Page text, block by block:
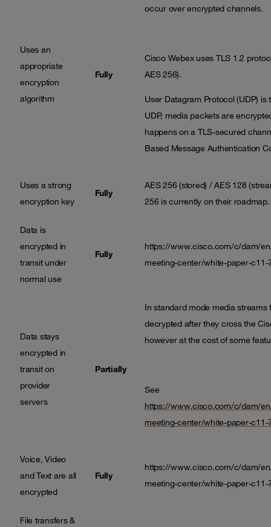
Uses an
appropriate
encryption
algorithm
Fully
occur over encrypted channels.
Cisco Webex uses TLS 1.2
AES 256).
User Datagram Protocol (UDP)
UDP, media packets are
happens on a TLS-secured
Based Message Authentication
Uses a strong
encryption key
Fully
AES 256 (stored) / AES 128
256 is currently on their roadmap.
Data is
encrypted in
transit under
normal use
Fully
https://www.cisco.com/c/dam/
meeting-center/white-paper-c11-
Data stays
encrypted in
transit on
provider
servers
Partially
In standard mode media
decrypted after they cross the
however at the cost of some
See
https://www.cisco.com/c/dam/
meeting-center/white-paper-c11-
Voice, Video
and Text are all
encrypted
Fully
https://www.cisco.com/c/dam/
meeting-center/white-paper-c11-
File transfers &